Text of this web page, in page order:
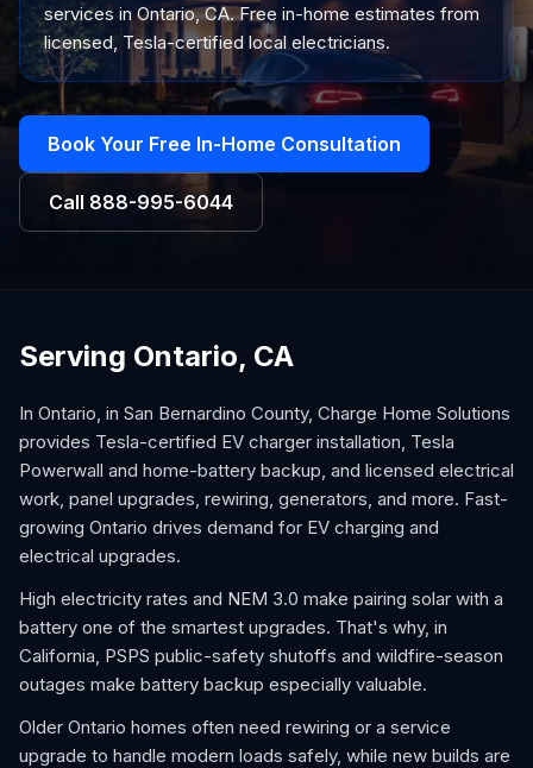
services in Ontario, CA. Free in-home estimates from
licensed, Tesla-certified local electricians.
Book Your Free In-Home Consultation
Call 888-995-6044
Serving Ontario, CA
In Ontario, in San Bernardino County, Charge Home Solutions
provides Tesla-certified EV charger installation, Tesla
Powerwall and home-battery backup, and licensed electrical
work, panel upgrades, rewiring, generators, and more. Fast-
growing Ontario drives demand for EV charging and
electrical upgrades.
High electricity rates and NEM 3.0 make pairing solar with a
battery one of the smartest upgrades. That's why, in
California, PSPS public-safety shutoffs and wildfire-season
outages make battery backup especially valuable.
Older Ontario homes often need rewiring or a service
upgrade to handle modern loads safely, while new builds are